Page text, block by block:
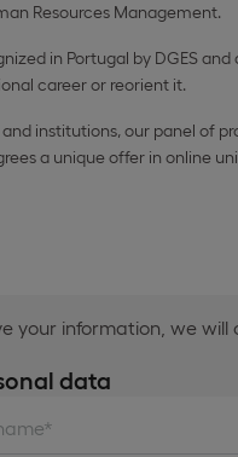
Resources Management.​
in Portugal by DGES
career or reorient it.​
institutions, our panel of
a unique offer in online
your information, we
data